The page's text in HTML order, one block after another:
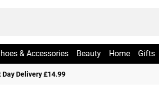
& Accessories Beauty Home Gifts
Delivery £14.99